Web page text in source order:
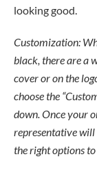
looking good.
Customization:
black, there are a
cover or on the
choose the
down. Once your
representative will
the right options